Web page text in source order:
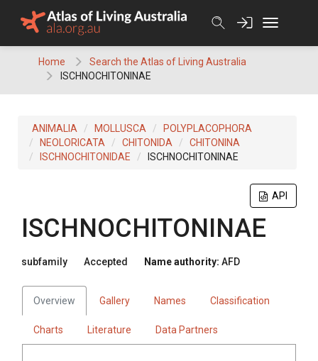
Home
Search the Atlas of Living Australia
ISCHNOCHITONINAE
ANIMALIA MOLLUSCA
POLYPLACOPHORA
NEOLORICATA
CHITONIDA
CHITONINA
ISCHNOCHITONIDAE
ISCHNOCHITONINAE
API
ISCHNOCHITONINAE
subfamily Accepted Name authority: AFD
Overview Gallery Names Classification
Charts Literature Data Partners